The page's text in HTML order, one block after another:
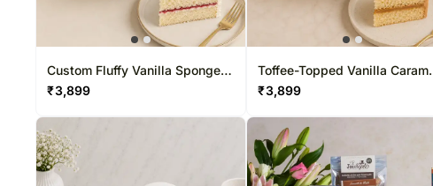
Custom Fluffy Vanilla Sponge
Cake
₹3,899
Toffee-Topped Vanilla
Cake
₹3,899